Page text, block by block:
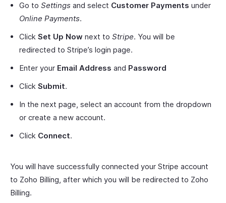
Go to Settings and select Customer Payments under
Online Payments.
Click Set Up Now next to Stripe. You will be
redirected to Stripe’s login page.
Enter your Email Address and Password
Click Submit.
In the next page, select an account from the dropdown
or create a new account.
Click Connect.
You will have successfully connected your Stripe account
to Zoho Billing, after which you will be redirected to Zoho
Billing.